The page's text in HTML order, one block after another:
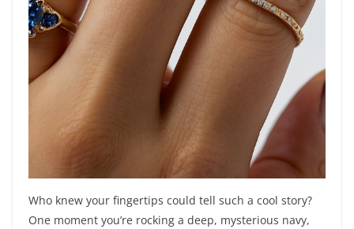
Who knew your fingertips could tell such a cool story?
One moment you’re rocking a deep, mysterious navy,